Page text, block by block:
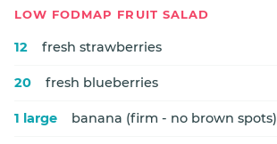
LOW FODMAP FRUIT SALAD
12 fresh strawberries
20 fresh blueberries
1 large banana (firm - no brown spots)